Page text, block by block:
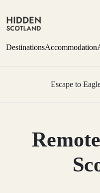
DestinationsAccommodation
Escape to